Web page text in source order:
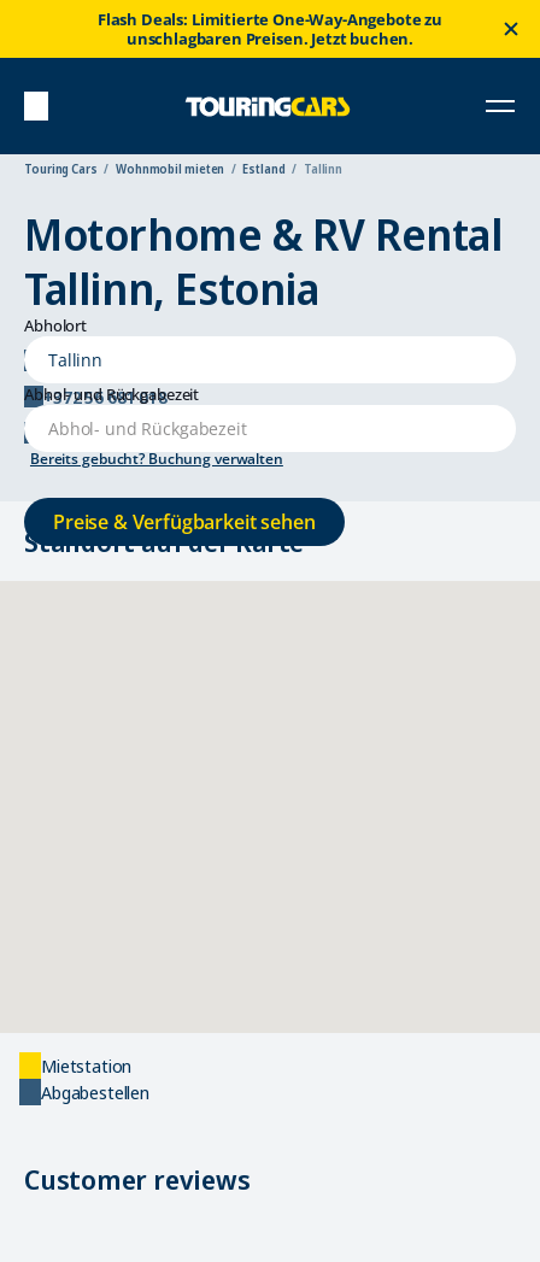
Flash Deals: Limitierte One-Way-Angebote zu
unschlagbaren Preisen. Jetzt buchen.
Touring Cars Wohnmobil mieten Estland Tallinn
Motorhome & RV Rental
Tallinn, Estonia
Härgmäe tn 24, 13525 Tallinn
+372 56 681 018
tallinn@touringcars.com
Standort auf der Karte
Mietstation
Abgabestellen
Abholort
Abhol- und Rückgabezeit
Preise & Verfügbarkeit sehen
Bereits gebucht? Buchung verwalten
Customer reviews